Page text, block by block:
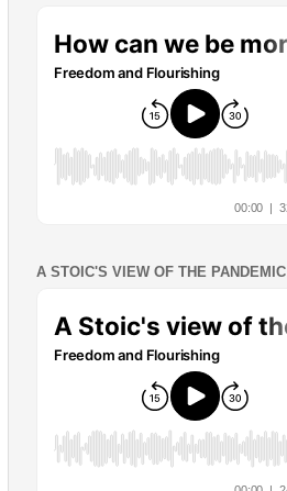
A STOIC'S VIEW OF THE PANDEMIC